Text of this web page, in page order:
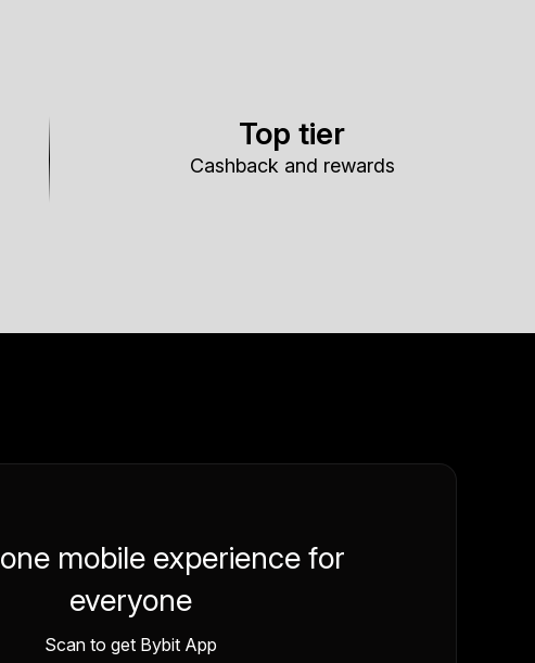
Top tier
Cashback and rewards
mobile experience for
everyone
Scan to get Bybit App